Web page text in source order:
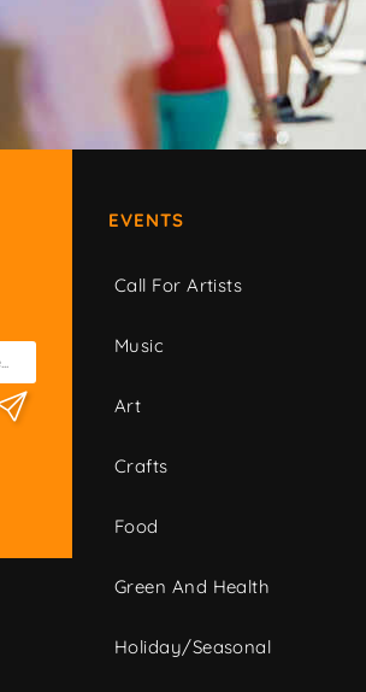
EVENTS
Call For Artists
Music
Art
Crafts
Food
Green And Health
Holiday/Seasonal